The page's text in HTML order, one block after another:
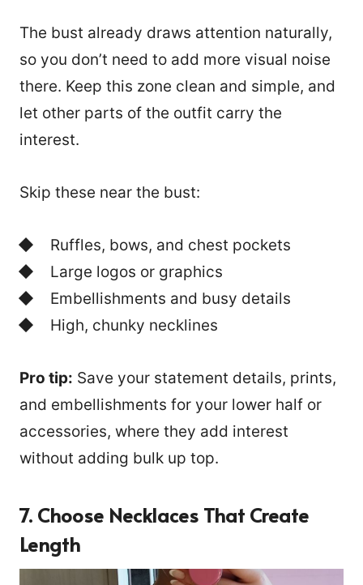
The bust already draws attention naturally,
so you don’t need to add more visual noise
there. Keep this zone clean and simple, and
let other parts of the outfit carry the
interest.
Skip these near the bust:
Ruffles, bows, and chest pockets
Large logos or graphics
Embellishments and busy details
High, chunky necklines
Pro tip: Save your statement details, prints,
and embellishments for your lower half or
accessories, where they add interest
without adding bulk up top.
7. Choose Necklaces That Create
Length